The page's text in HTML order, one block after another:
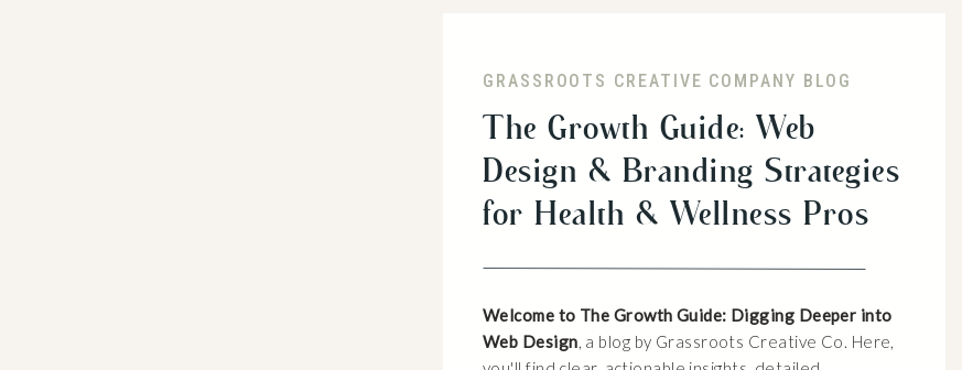
GRASSROOTS CREATIVE COMPANY BLOG
The Growth Guide: Web
Design & Branding Strategies
for Health & Wellness Pros
Welcome to The Growth Guide: Digging Deeper into
Web Design, a blog by Grassroots Creative Co. Here,